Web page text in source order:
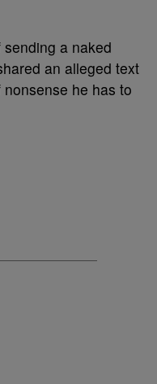
a naked
an alleged text
he has to